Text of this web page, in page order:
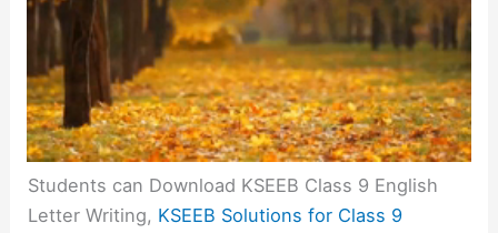
Students can Download KSEEB Class 9 English
Letter Writing, KSEEB Solutions for Class 9